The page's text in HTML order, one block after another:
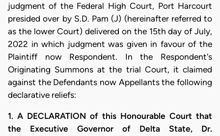
judgment of the Federal High Court, Port Harcourt
presided over by S.D. Pam (J) (hereinafter referred to
as the lower Court) delivered on the 15th day of July,
2022 in which judgment was given in favour of the
Plaintiff now Respondent. In the Respondent's
Originating Summons at the trial Court, it claimed
against the Defendants now Appellants the following
declarative reliefs:
1. A DECLARATION of this Honourable Court that
the Executive Governor of Delta State, Dr.